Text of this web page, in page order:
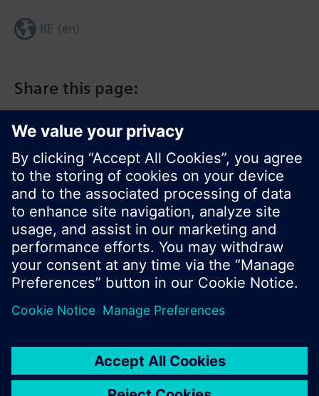
Share this page:
BE (en)
© Siemens Switzerland Ltd. 2017